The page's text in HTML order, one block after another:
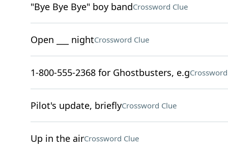
"Bye Bye Bye" boy bandCrossword Clue
Open ___ nightCrossword Clue
1-800-555-2368 for Ghostbusters, e.g
Pilot's update, brieflyCrossword Clue
Up in the airCrossword Clue